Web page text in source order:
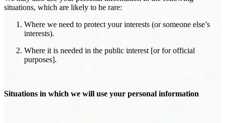
situations, which are likely to be rare:
Where we need to protect your interests (or someone else’s
interests).
Where it is needed in the public interest [or for official
purposes].
Situations in which we will use your personal information